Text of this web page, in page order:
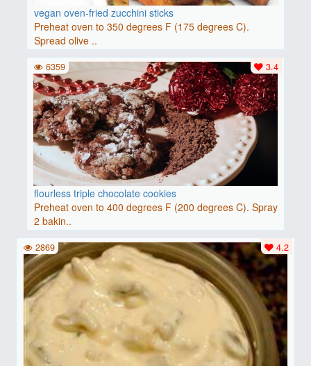
vegan oven-fried zucchini sticks
Preheat oven to 350 degrees F (175 degrees C).
Spread olive ..
flourless triple chocolate cookies
Preheat oven to 400 degrees F (200 degrees C). Spray
2 bakin..
3.4
6359
4.2
2869